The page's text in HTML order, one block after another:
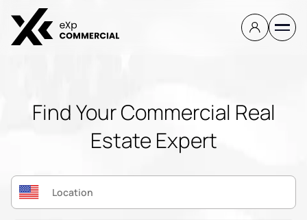
Find Your Commercial Real
Estate Expert